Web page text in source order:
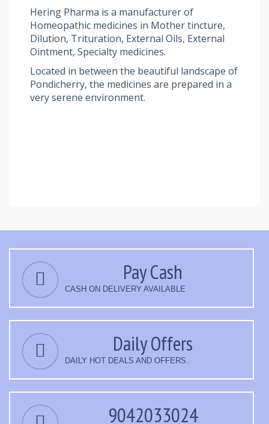
Hering Pharma is a manufacturer of
Homeopathic medicines in Mother tincture,
Dilution, Trituration, External Oils, External
Ointment, Specialty medicines.
Located in between the beautiful landscape of
Pondicherry, the medicines are prepared in a
very serene environment.
Pay Cash
CASH ON DELIVERY AVAILABLE
Daily Offers
DAILY HOT DEALS AND OFFERS.
9042033024